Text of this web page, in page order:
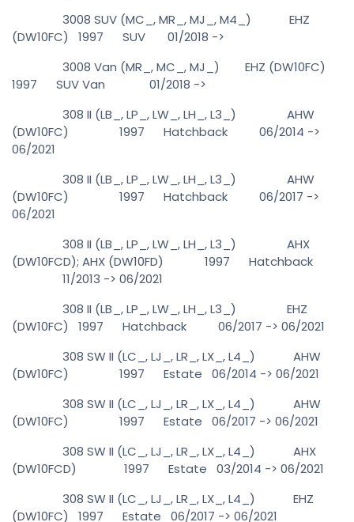
3008 SUV (MC_, MR_, MJ_, M4_) EHZ
(DW10FC) 1997 SUV 01/2018 ->
3008 Van (MR_, MC_, MJ_) EHZ (DW10FC)
1997 SUV Van 01/2018 ->
308 II (LB_, LP_, LW_, LH_, L3_) AHW
(DW10FC) 1997 Hatchback 06/2014 ->
06/2021
308 II (LB_, LP_, LW_, LH_, L3_) AHW
(DW10FC) 1997 Hatchback 06/2017 ->
06/2021
308 II (LB_, LP_, LW_, LH_, L3_) AHX
(DW10FCD); AHX (DW10FD) 1997 Hatchback
11/2013 -> 06/2021
308 II (LB_, LP_, LW_, LH_, L3_) EHZ
(DW10FC) 1997 Hatchback 06/2017 -> 06/2021
308 SW II (LC_, LJ_, LR_, LX_, L4_) AHW
(DW10FC) 1997 Estate 06/2014 -> 06/2021
308 SW II (LC_, LJ_, LR_, LX_, L4_) AHW
(DW10FC) 1997 Estate 06/2017 -> 06/2021
308 SW II (LC_, LJ_, LR_, LX_, L4_) AHX
(DW10FCD) 1997 Estate 03/2014 -> 06/2021
308 SW II (LC_, LJ_, LR_, LX_, L4_) EHZ
(DW10FC) 1997 Estate 06/2017 -> 06/2021